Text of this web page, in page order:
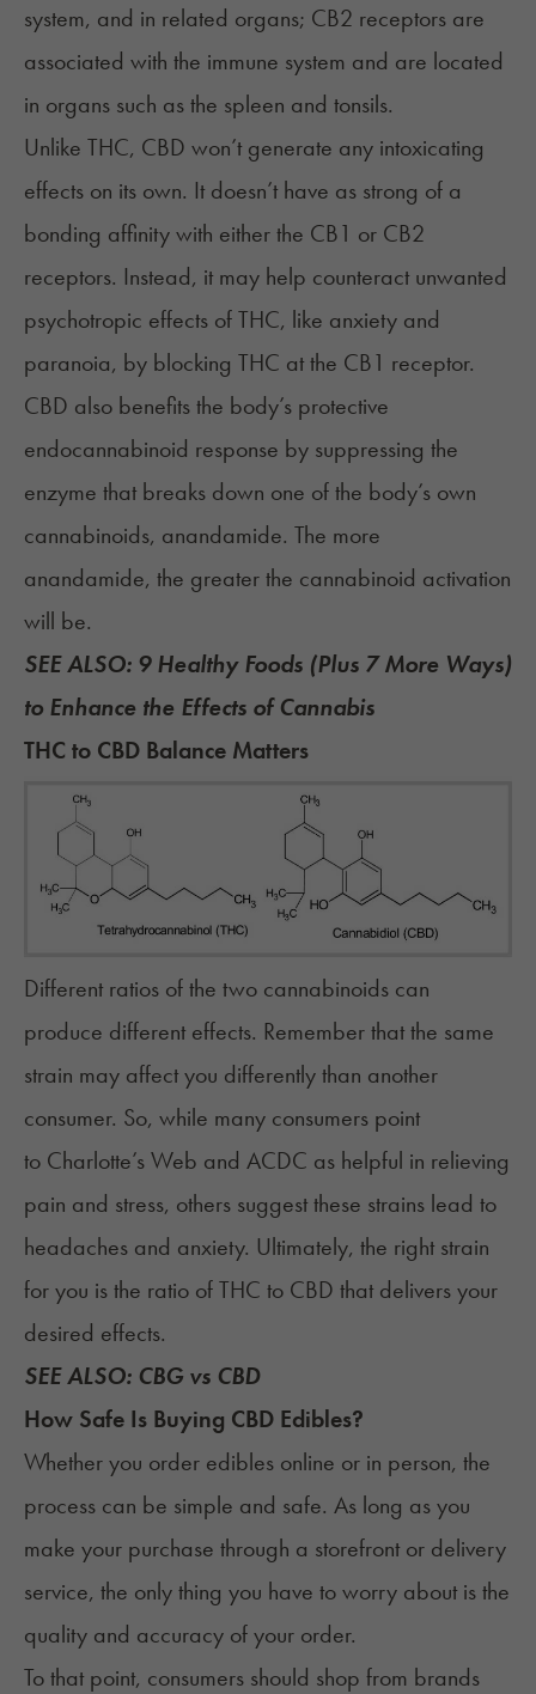
system, and in related organs; CB2 receptors are
associated with the immune system and are located
in organs such as the spleen and tonsils.
Unlike THC, CBD won’t generate any intoxicating
effects on its own. It doesn’t have as strong of a
bonding affinity with either the CB1 or CB2
receptors. Instead, it may help counteract unwanted
psychotropic effects of THC, like anxiety and
paranoia, by blocking THC at the CB1 receptor.
CBD also benefits the body’s protective
endocannabinoid response by suppressing the
enzyme that breaks down one of the body’s own
cannabinoids, anandamide. The more
anandamide, the greater the cannabinoid activation
will be.
SEE ALSO: 9 Healthy Foods (Plus 7 More Ways)
to Enhance the Effects of Cannabis
THC to CBD Balance Matters
Different ratios of the two cannabinoids can
produce different effects. Remember that the same
strain may affect you differently than another
consumer. So, while many consumers point
to Charlotte’s Web and ACDC as helpful in relieving
pain and stress, others suggest these strains lead to
headaches and anxiety. Ultimately, the right strain
for you is the ratio of THC to CBD that delivers your
desired effects.
SEE ALSO: CBG vs CBD
How Safe Is Buying CBD Edibles?
Whether you order edibles online or in person, the
process can be simple and safe. As long as you
make your purchase through a storefront or delivery
service, the only thing you have to worry about is the
quality and accuracy of your order.
To that point, consumers should shop from brands